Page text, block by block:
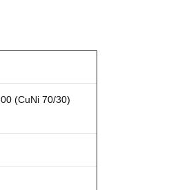
(CuNi 70/30)